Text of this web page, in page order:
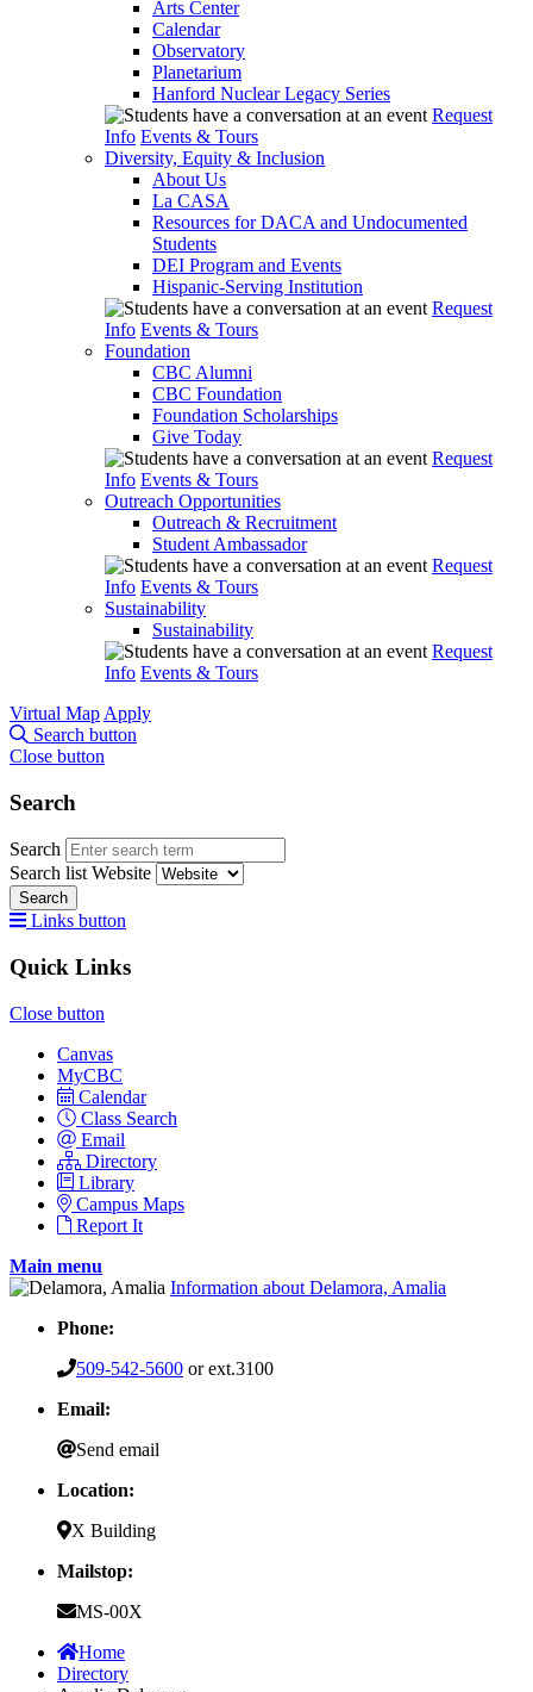
Arts Center
Calendar
Observatory
Planetarium
Hanford Nuclear Legacy Series
Request
Info Events & Tours
Diversity, Equity & Inclusion
About Us
La CASA
Resources for DACA and Undocumented
Students
DEI Program and Events
Hispanic-Serving Institution
Request
Info Events & Tours
Foundation
CBC Alumni
CBC Foundation
Foundation Scholarships
Give Today
Request
Info Events & Tours
Outreach Opportunities
Outreach & Recruitment
Student Ambassador
Request
Info Events & Tours
Sustainability
Sustainability
Request
Info Events & Tours
Virtual Map Apply
Search button
Close button
Search
Search
Search list Website
Search
Links button
Quick Links
Close button
Canvas
MyCBC
Calendar
Class Search
Email
Directory
Library
Campus Maps
Report It
Main menu
Information about Delamora, Amalia
Phone:
509-542-5600 or ext.3100
Email:
Send email
Location:
X Building
Mailstop:
MS-00X
Home
Directory